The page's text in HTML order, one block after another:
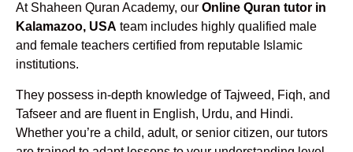
At Shaheen Quran Academy, our Online Quran tutor in
Kalamazoo, USA team includes highly qualified male
and female teachers certified from reputable Islamic
institutions.
They possess in-depth knowledge of Tajweed, Fiqh, and
Tafseer and are fluent in English, Urdu, and Hindi.
Whether you’re a child, adult, or senior citizen, our tutors